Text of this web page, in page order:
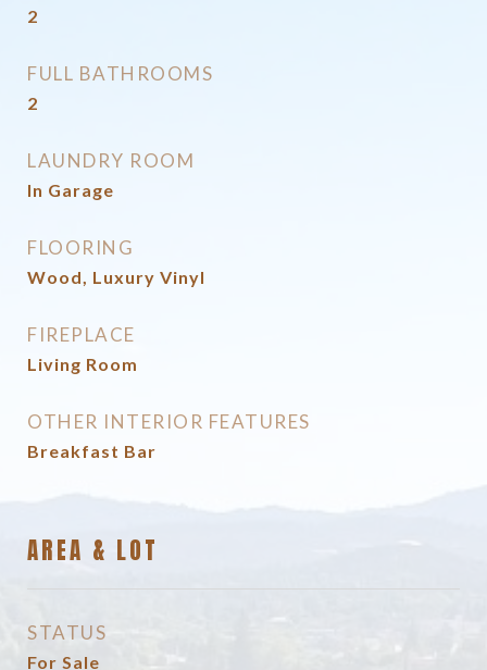
2
FULL BATHROOMS
2
LAUNDRY ROOM
In Garage
FLOORING
Wood, Luxury Vinyl
FIREPLACE
Living Room
OTHER INTERIOR FEATURES
Breakfast Bar
AREA & LOT
STATUS
For Sale